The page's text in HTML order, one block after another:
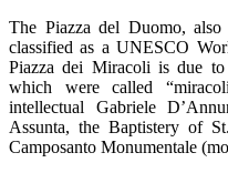
The Piazza del Duomo,
classified as a UNESCO
Piazza dei Miracoli is due
which were called
intellectual Gabriele
Assunta, the Baptistery of
Camposanto Monumentale